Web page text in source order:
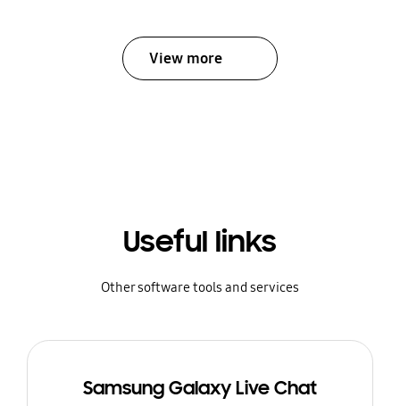
View more
Useful links
Other software tools and services
Samsung Galaxy Live Chat